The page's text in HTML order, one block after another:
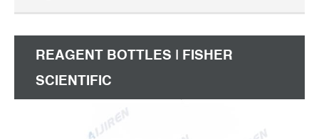
REAGENT BOTTLES | FISHER
SCIENTIFIC